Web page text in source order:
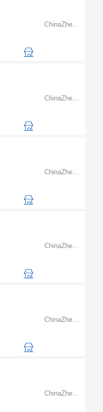
ChinaZhejiangNingbo
ChinaZhejiangNingbo
ChinaZhejiangNingbo
ChinaZhejiangNingbo
ChinaZhejiangNingbo
ChinaZhejiangNingbo